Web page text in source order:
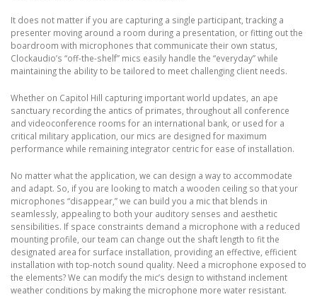
It does not matter if you are capturing a single participant, tracking a
presenter moving around a room during a presentation, or fitting out the
boardroom with microphones that communicate their own status,
Clockaudio’s “off-the-shelf” mics easily handle the “everyday” while
maintaining the ability to be tailored to meet challenging client needs.
Whether on Capitol Hill capturing important world updates, an ape
sanctuary recording the antics of primates, throughout all conference
and videoconference rooms for an international bank, or used for a
critical military application, our mics are designed for maximum
performance while remaining integrator centric for ease of installation.
No matter what the application, we can design a way to accommodate
and adapt. So, if you are looking to match a wooden ceiling so that your
microphones “disappear,” we can build you a mic that blends in
seamlessly, appealing to both your auditory senses and aesthetic
sensibilities. If space constraints demand a microphone with a reduced
mounting profile, our team can change out the shaft length to fit the
designated area for surface installation, providing an effective, efficient
installation with top-notch sound quality. Need a microphone exposed to
the elements? We can modify the mic’s design to withstand inclement
weather conditions by making the microphone more water resistant.